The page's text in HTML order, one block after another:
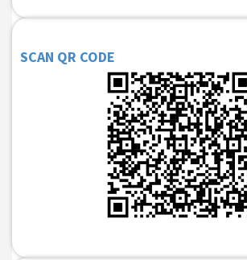
SCAN QR CODE